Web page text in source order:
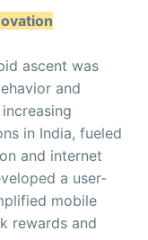
ascent was
and
in India, fueled
and internet
a user-
mobile
rewards and